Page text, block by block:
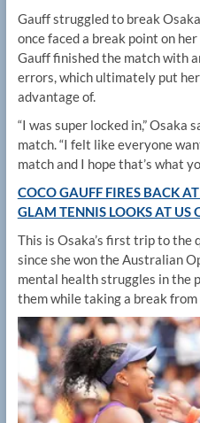
Gauff struggled to break
once faced a break point on
Gauff finished the match with
errors, which ultimately put
advantage of.
“I was super locked in,” Osaka
match. “I felt like everyone
match and I hope that’s what
COCO GAUFF FIRES BACK
GLAM TENNIS LOOKS AT US
This is Osaka’s first trip to the
since she won the Australian
mental health struggles in the
them while taking a break